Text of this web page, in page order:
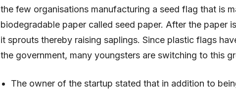
the few organisations manufacturing a seed flag that is
biodegradable paper called seed paper. After the paper
it sprouts thereby raising saplings. Since plastic flags
the government, many youngsters are switching to this
The owner of the startup stated that in addition to